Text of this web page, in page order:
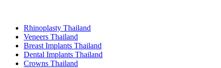
Rhinoplasty Thailand
Veneers Thailand
Breast Implants Thailand
Dental Implants Thailand
Crowns Thailand